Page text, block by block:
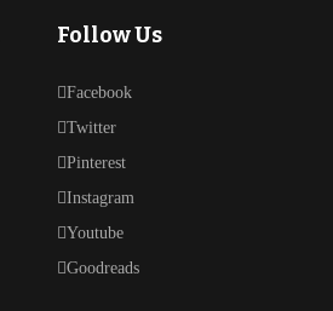
Follow Us
Facebook
Twitter
Pinterest
Instagram
Youtube
Goodreads